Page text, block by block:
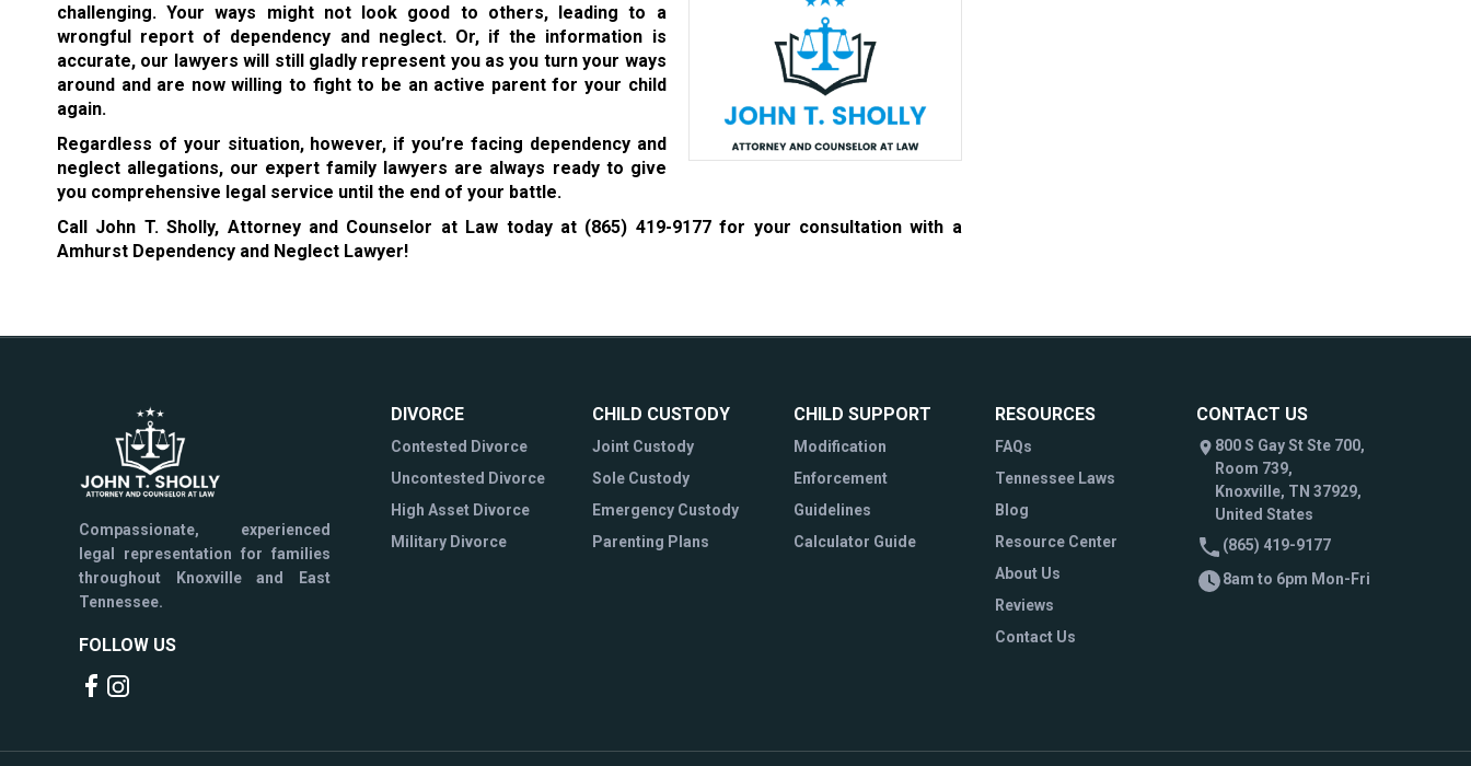
challenging. Your ways might not look good to others, leading to a
wrongful report of dependency and neglect. Or, if the information is
accurate, our lawyers will still gladly represent you as you turn your ways
around and are now willing to fight to be an active parent for your child
again.
Regardless of your situation, however, if you’re facing dependency and
neglect allegations, our expert family lawyers are always ready to give
you comprehensive legal service until the end of your battle.
Call John T. Sholly, Attorney and Counselor at Law today at (865) 419-9177for your consultation with a
Amhurst Dependency and Neglect Lawyer!
Compassionate, experienced
legal representation for families
throughout Knoxville and East
Tennessee.
FOLLOW US
DIVORCE
Contested Divorce
Uncontested Divorce
High Asset Divorce
Military Divorce
CHILD CUSTODY
Joint Custody
Sole Custody
Emergency Custody
Parenting Plans
CHILD SUPPORT
Modification
Enforcement
Guidelines
Calculator Guide
RESOURCES
FAQs
Tennessee Laws
Blog
Resource Center
About Us
Reviews
Contact Us
CONTACT US
800 S Gay St Ste 700,
Room 739,
Knoxville, TN 37929,
United States
(865) 419-9177
8am to 6pm Mon-Fri